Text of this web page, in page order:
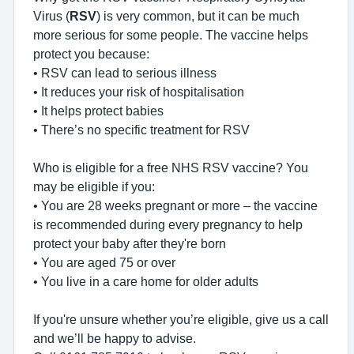
Virus (RSV) is very common, but it can be much
more serious for some people. The vaccine helps
protect you because:
• RSV can lead to serious illness
• It reduces your risk of hospitalisation
• It helps protect babies
• There’s no specific treatment for RSV
Who is eligible for a free NHS RSV vaccine? You
may be eligible if you:
• You are 28 weeks pregnant or more – the vaccine
is recommended during every pregnancy to help
protect your baby after they're born
• You are aged 75 or over
• You live in a care home for older adults
If you're unsure whether you’re eligible, give us a call
and we’ll be happy to advise.